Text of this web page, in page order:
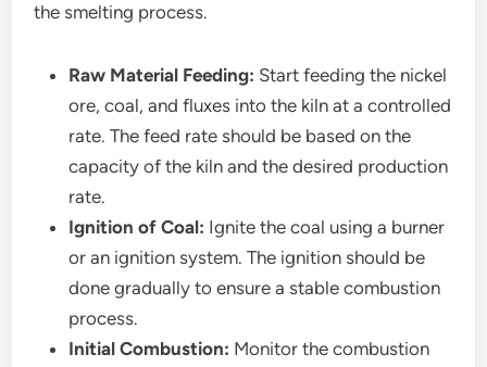
the smelting process.
Raw Material Feeding: Start feeding the nickel
ore, coal, and fluxes into the kiln at a controlled
rate. The feed rate should be based on the
capacity of the kiln and the desired production
rate.
Ignition of Coal: Ignite the coal using a burner
or an ignition system. The ignition should be
done gradually to ensure a stable combustion
process.
Initial Combustion: Monitor the combustion